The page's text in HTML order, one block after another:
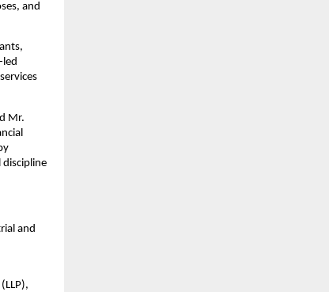
and
led
Mr.
discipline
and